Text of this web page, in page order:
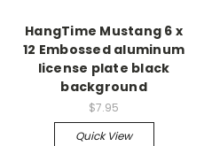
HangTime Mustang 6 x
12 Embossed aluminum
license plate black
background
$7.95
Quick View